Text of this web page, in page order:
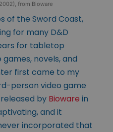
from Bioware
of the Sword Coast,
for many D&D
for tabletop
novels, and
first came to my
person video game
by Bioware in
and it
incorporated that